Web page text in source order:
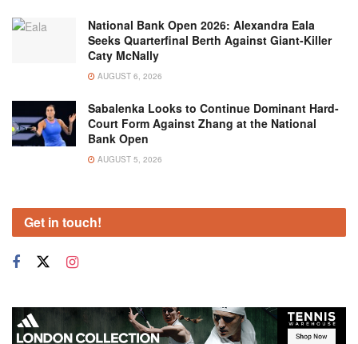
National Bank Open 2026: Alexandra Eala
Seeks Quarterfinal Berth Against Giant-Killer
Caty McNally
AUGUST 6, 2026
Sabalenka Looks to Continue Dominant Hard-
Court Form Against Zhang at the National
Bank Open
AUGUST 5, 2026
Get in touch!